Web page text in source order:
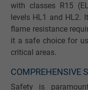
with classes R15
levels HL1 and HL2.
flame resistance
it a safe choice for
critical areas.
COMPREHENSIVE
Safety is